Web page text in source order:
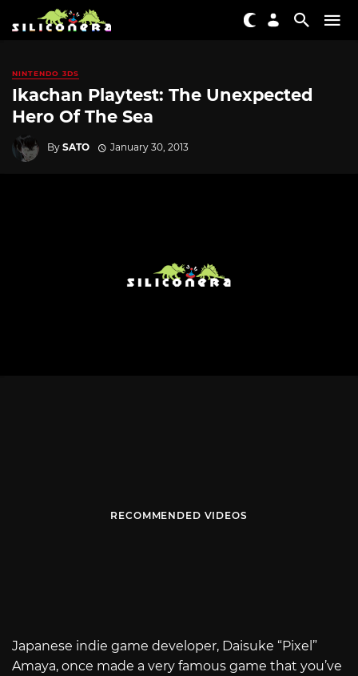
NINTENDO 3DS
Ikachan Playtest: The Unexpected
Hero Of The Sea
By SATO January 30, 2013
RECOMMENDED VIDEOS
Japanese indie game developer, Daisuke “Pixel”
Amaya, once made a very famous game that you’ve